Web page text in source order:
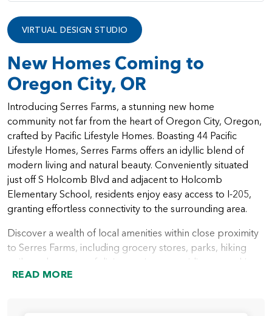
VIRTUAL DESIGN STUDIO
New Homes Coming to
Oregon City, OR
Introducing Serres Farms, a stunning new home
community not far from the heart of Oregon City, Oregon,
crafted by Pacific Lifestyle Homes. Boasting 44 Pacific
Lifestyle Homes, Serres Farms offers an idyllic blend of
modern living and natural beauty. Conveniently situated
just off S Holcomb Blvd and adjacent to Holcomb
Elementary School, residents enjoy easy access to I-205,
granting effortless connectivity to the surrounding area.
Discover a wealth of local amenities within close proximity
to Serres Farms, including grocery stores, parks, hiking
trails, and an array of dining options, providing everything
you need for a vibrant lifestyle. As part of the excellent
READ MORE